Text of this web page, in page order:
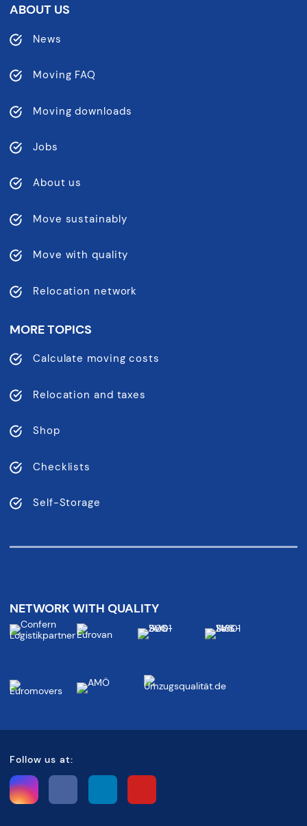
ABOUT US
News
Moving FAQ
Moving downloads
Jobs
About us
Move sustainably
Move with quality
Relocation network
MORE TOPICS
Calculate moving costs
Relocation and taxes
Shop
Checklists
Self-Storage
NETWORK WITH QUALITY
Follow us at: